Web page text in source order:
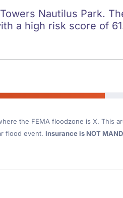
Nautilus Park.
a high risk score of
the FEMA floodzone is X. This
flood event. Insurance is NOT